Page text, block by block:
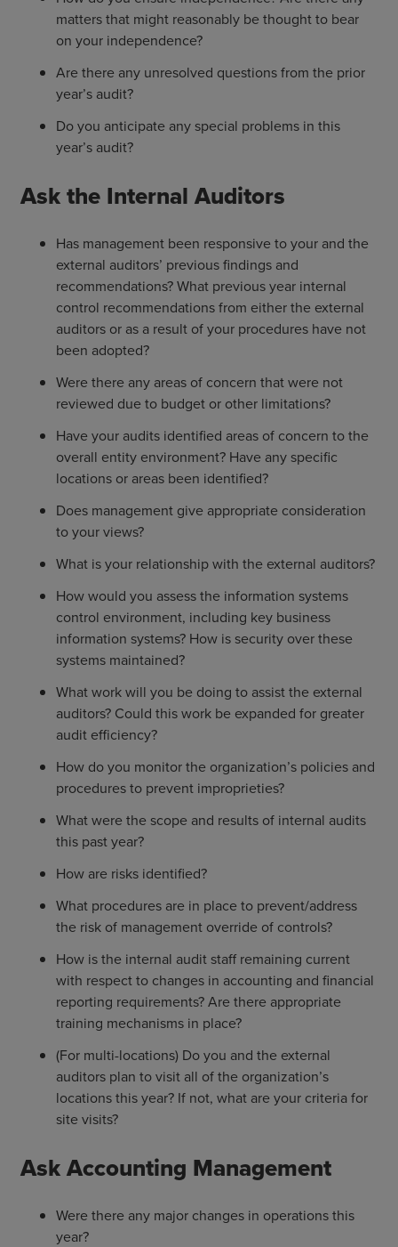
matters that might reasonably be thought to bear
on your independence?
Are there any unresolved questions from the prior
year’s audit?
Do you anticipate any special problems in this
year’s audit?
Ask the Internal Auditors
Has management been responsive to your and the
external auditors’ previous findings and
recommendations? What previous year internal
control recommendations from either the external
auditors or as a result of your procedures have not
been adopted?
Were there any areas of concern that were not
reviewed due to budget or other limitations?
Have your audits identified areas of concern to the
overall entity environment? Have any specific
locations or areas been identified?
Does management give appropriate consideration
to your views?
What is your relationship with the external auditors?
How would you assess the information systems
control environment, including key business
information systems? How is security over these
systems maintained?
What work will you be doing to assist the external
auditors? Could this work be expanded for greater
audit efficiency?
How do you monitor the organization’s policies and
procedures to prevent improprieties?
What were the scope and results of internal audits
this past year?
How are risks identified?
What procedures are in place to prevent/address
the risk of management override of controls?
How is the internal audit staff remaining current
with respect to changes in accounting and financial
reporting requirements? Are there appropriate
training mechanisms in place?
(For multi-locations) Do you and the external
auditors plan to visit all of the organization’s
locations this year? If not, what are your criteria for
site visits?
Ask Accounting Management
Were there any major changes in operations this
year?